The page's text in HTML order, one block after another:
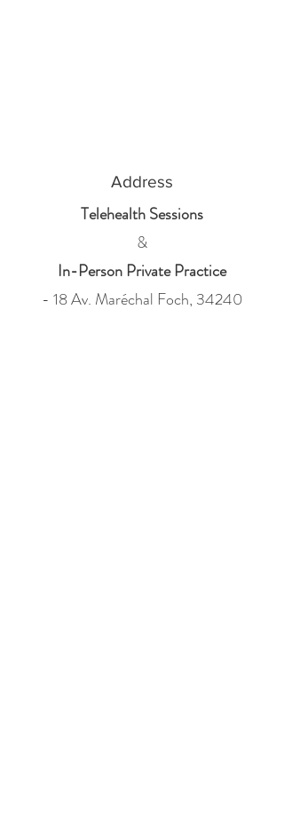
Address
Telehealth Sessions
&
In-Person Private Practice
- 18 Av. Maréchal Foch, 34240